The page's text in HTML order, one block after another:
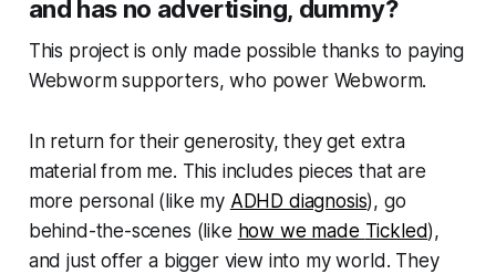
and has no advertising, dummy?
This project is only made possible thanks to paying
Webwormsupporters, who power Webworm.
In return for their generosity, they get extra
material from me. This includes pieces that are
more personal (like my ADHD diagnosis), go
behind-the-scenes (like how we made Tickled),
and just offer a bigger view into my world. They